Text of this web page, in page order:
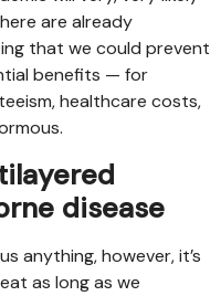
are already
that we could prevent
benefits — for
healthcare costs,
disease
anything, however, it’s
as long as we